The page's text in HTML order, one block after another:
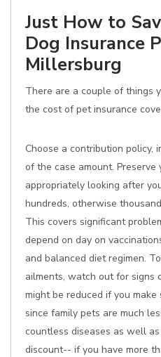
Just How to
Dog Insurance
Millersburg
There are a couple of things
the cost of pet insurance
Choose a contribution policy,
of the case amount.
appropriately looking after
hundreds, otherwise
This covers significant
depend on day on
and balanced diet regimen.
ailments, watch out for signs
might be reduced if you
since family pets are much
countless diseases as well
discount-- if you have more